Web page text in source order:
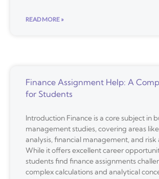
READ MORE »
Finance Assignment Help: A
for Students
Introduction Finance is a core subject in
management studies, covering areas
analysis, financial management, and risk
While it offers excellent career
students find finance assignments
complex calculations and analytical